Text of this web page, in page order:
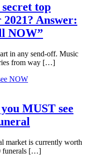
top
Answer:
NOW”
in any send-off. Music
from way […]
MUST see
market is currently worth
funerals […]